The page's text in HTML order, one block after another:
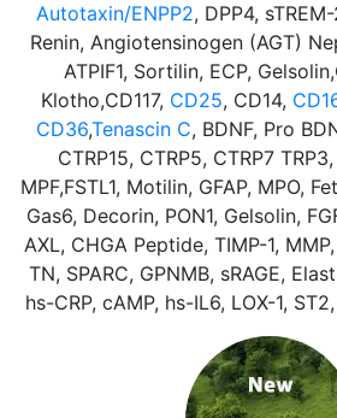
Autotaxin/ENPP2, DPP4,
Renin, Angiotensinogen (AGT)
ATPIF1, Sortilin, ECP,
Klotho,CD117, CD25, CD14,
CD36,Tenascin C, BDNF, Pro
CTRP15, CTRP5, CTRP7
MPF,FSTL1, Motilin, GFAP, MPO,
Gas6, Decorin, PON1, Gelsolin,
AXL, CHGA Peptide, TIMP-1,
TN, SPARC, GPNMB, sRAGE,
hs-CRP, cAMP, hs-IL6, LOX-1,